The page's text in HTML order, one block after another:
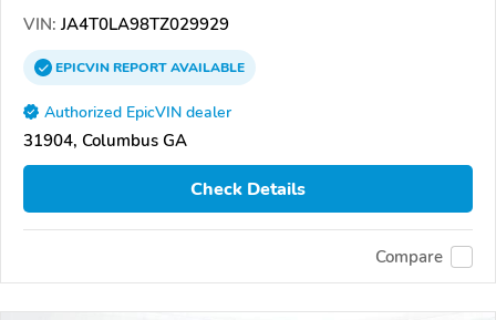
VIN: JA4T0LA98TZ029929
EPICVINREPORTAVAILABLE
Authorized EpicVIN dealer
31904, Columbus GA
Check Details
Compare